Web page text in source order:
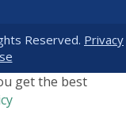
Reserved. Privacy
get the best